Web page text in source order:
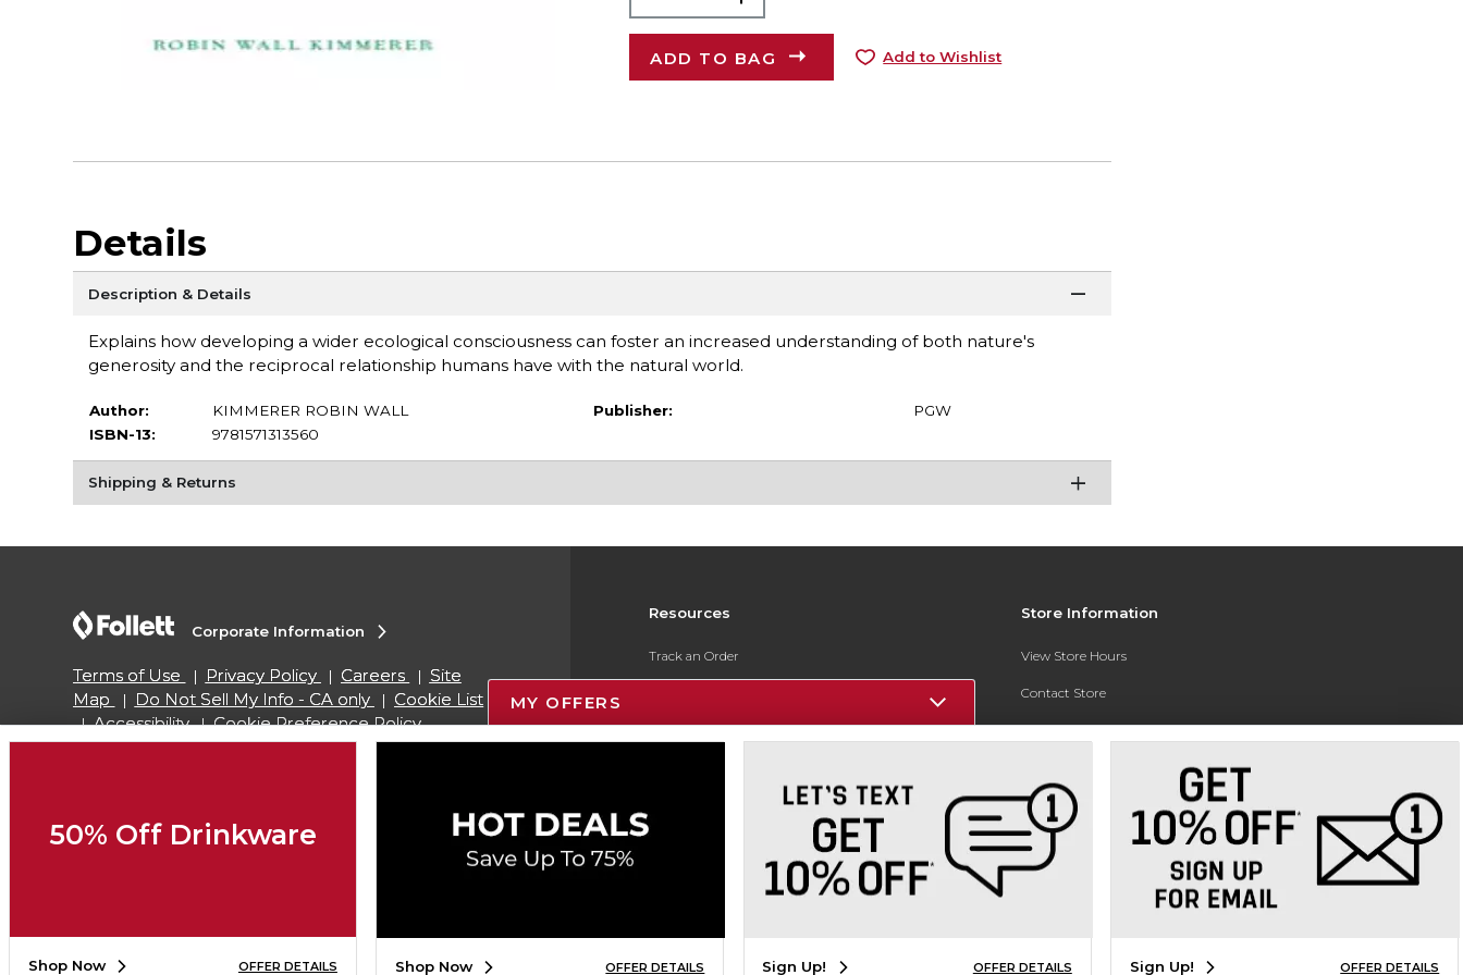
ADD TO BAG Add to Wishlist
Details
Description & Details
Explains how developing a wider ecological consciousness can foster an increased understanding of both nature's
generosity and the reciprocal relationship humans have with the natural world.
Author:
KIMMERER ROBIN WALL
ISBN-13:
9781571313560
Publisher: PGW
Shipping & Returns
Resources
Track an Order
Payments Accepted
Store Information
View Store Hours
Contact Store
Address:
Phone: (559) 370-0557
Corporate Information
Terms of Use Privacy Policy Careers
Site
Map
Do Not Sell My Info - CA only
Cookie List
Accessibility
Cookie Preference Policy
SIGN UP FOR EMAIL
MY OFFERS
50% Off Drinkware
Shop Now OFFER DETAILS Shop Now OFFER DETAILS Sign Up! OFFER DETAILS Sign Up! OFFER DETAILS